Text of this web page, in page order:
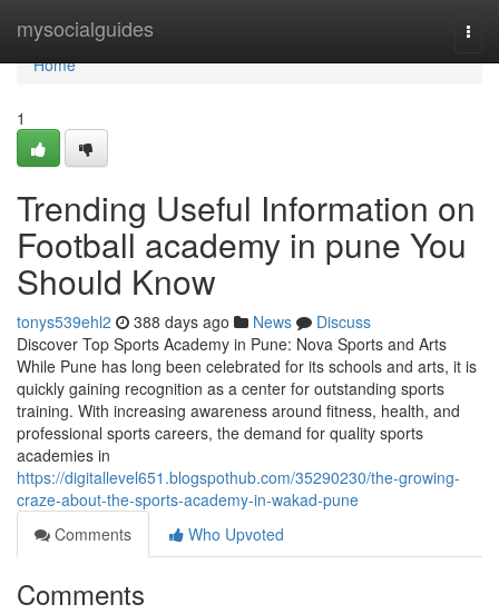
mysocialguides
Home
Home
1
Trending Useful Information on
Football academy in pune You
Should Know
tonys539ehl2 388 days ago News
Discuss
Discover Top Sports Academy in Pune: Nova Sports and Arts
While Pune has long been celebrated for its schools and arts, it is
quickly gaining recognition as a center for outstanding sports
training. With increasing awareness around fitness, health, and
professional sports careers, the demand for quality sports
academies in
https://digitallevel651.blogspothub.com/35290230/the-growing-
craze-about-the-sports-academy-in-wakad-pune
Comments
Who Upvoted
Comments